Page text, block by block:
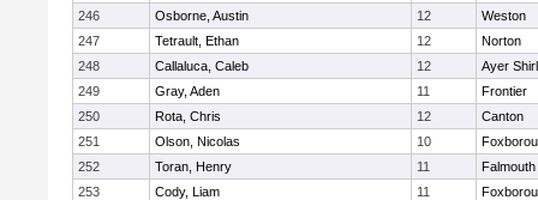
246
Osborne, Austin 12
Weston
247
Tetrault, Ethan 12
Norton
248
Callaluca, Caleb 12
Ayer
249
Gray, Aden 11
Frontier
250
Rota, Chris 12
Canton
251
Olson, Nicolas 10
252
Toran, Henry 11
Falmouth
253
Cody, Liam 11